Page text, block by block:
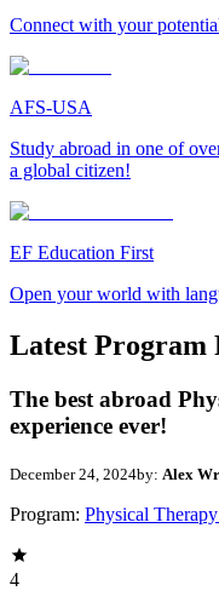
Connect with your
AFS-USA
Study abroad in one of
a global citizen!
EF Education First
Open your world with
Latest Program
The best abroad
experience ever!
December 24, 2024by: Alex
Program: Physical
4